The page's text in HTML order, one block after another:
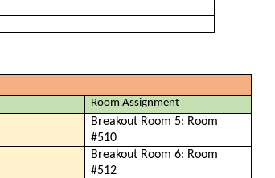
Room Assignment
Breakout Room 5: Room
#510
Breakout Room 6: Room
#512